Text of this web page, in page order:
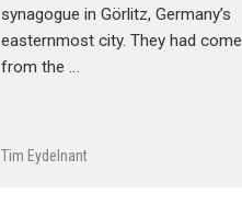
synagogue in Görlitz, Germany’s
easternmost city. They had come
from the …
Tim Eydelnant